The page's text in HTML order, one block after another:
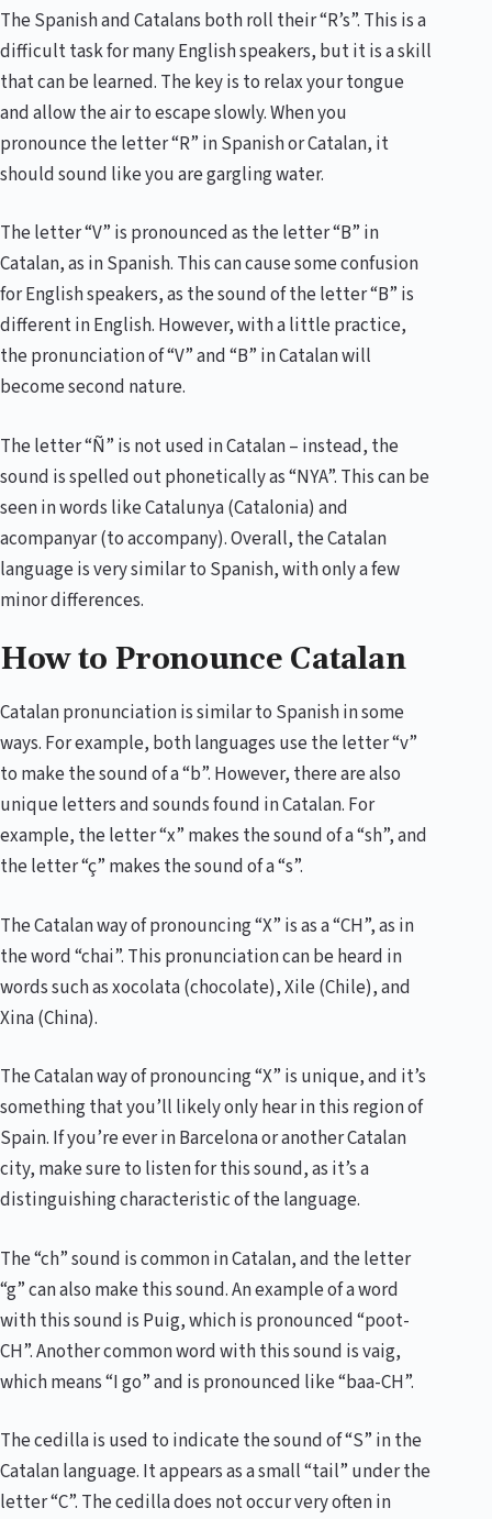
The Spanish and Catalans both roll their “R’s”. This is a
difficult task for many English speakers, but it is a skill
that can be learned. The key is to relax your tongue
and allow the air to escape slowly. When you
pronounce the letter “R” in Spanish or Catalan, it
should sound like you are gargling water.
The letter “V” is pronounced as the letter “B” in
Catalan, as in Spanish. This can cause some confusion
for English speakers, as the sound of the letter “B” is
different in English. However, with a little practice,
the pronunciation of “V” and “B” in Catalan will
become second nature.
The letter “Ñ” is not used in Catalan – instead, the
sound is spelled out phonetically as “NYA”. This can be
seen in words like Catalunya (Catalonia) and
acompanyar (to accompany). Overall, the Catalan
language is very similar to Spanish, with only a few
minor differences.
How to Pronounce Catalan
Catalan pronunciation is similar to Spanish in some
ways. For example, both languages use the letter “v”
to make the sound of a “b”. However, there are also
unique letters and sounds found in Catalan. For
example, the letter “x” makes the sound of a “sh”, and
the letter “ç” makes the sound of a “s”.
The Catalan way of pronouncing “X” is as a “CH”, as in
the word “chai”. This pronunciation can be heard in
words such as xocolata (chocolate), Xile (Chile), and
Xina (China).
The Catalan way of pronouncing “X” is unique, and it’s
something that you’ll likely only hear in this region of
Spain. If you’re ever in Barcelona or another Catalan
city, make sure to listen for this sound, as it’s a
distinguishing characteristic of the language.
The “ch” sound is common in Catalan, and the letter
“g” can also make this sound. An example of a word
with this sound is Puig, which is pronounced “poot-
CH”. Another common word with this sound is vaig,
which means “I go” and is pronounced like “baa-CH”.
The cedilla is used to indicate the sound of “S” in the
Catalan language. It appears as a small “tail” under the
letter “C”. The cedilla does not occur very often in